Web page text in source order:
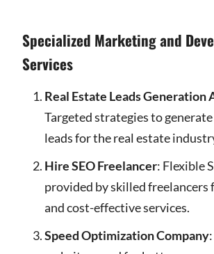
Specialized Marketing and
Services
Real Estate Leads Generation
Targeted strategies to
leads for the real estate
Hire SEO Freelancer: Flexible
provided by skilled freelancers
and cost-effective services.
Speed Optimization Company